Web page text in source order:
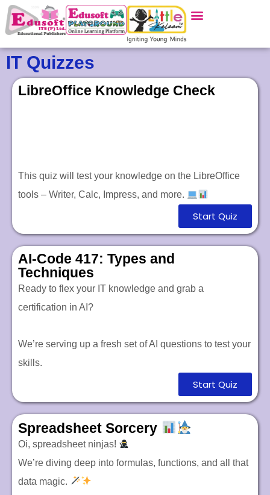
IT Quizzes
LibreOffice Knowledge Check
This quiz will test your knowledge on the LibreOffice
tools – Writer, Calc, Impress, and more.
Start Quiz
AI-Code 417: Types and
Techniques
Ready to flex your IT knowledge and grab a
certification in AI?
We’re serving up a fresh set of AI questions to test your
skills.
Start Quiz
Spreadsheet Sorcery
Oi, spreadsheet ninjas!
We’re diving deep into formulas, functions, and all that
data magic.